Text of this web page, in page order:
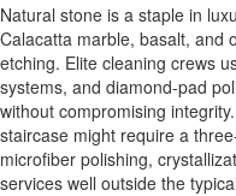
Natural stone is a staple in
Calacatta marble, basalt, and
etching. Elite cleaning crews
systems, and diamond-pad
without compromising
staircase might require a
microfiber polishing,
services well outside the